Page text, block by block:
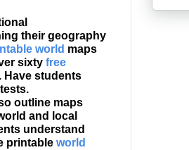
their geography
world maps
sixty free
students
outline maps
and local
understand
printable world